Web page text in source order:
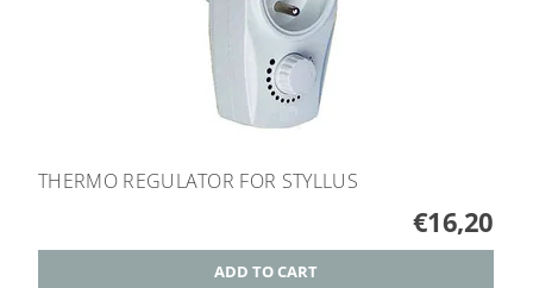
THERMO REGULATOR FOR STYLLUS
€16,20